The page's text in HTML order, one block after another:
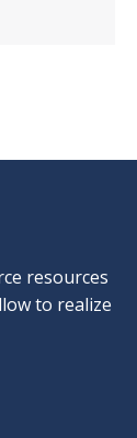
resources
to realize